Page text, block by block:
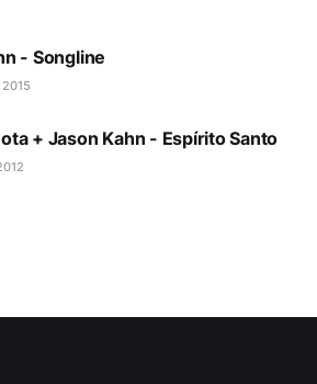
- Songline
2015
+ Jason Kahn - Espírito Santo